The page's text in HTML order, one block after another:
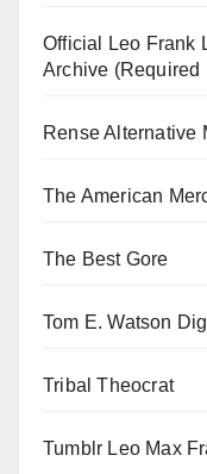
Official Leo Frank
Archive (Required
Rense Alternative
The American
The Best Gore
Tom E. Watson
Tribal Theocrat
Tumblr Leo Max